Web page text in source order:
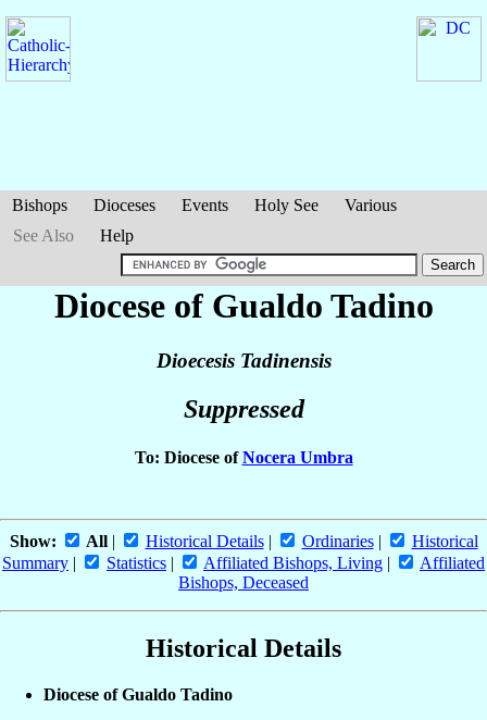
Bishops Dioceses Events Holy See
Various
See Also
Help
Diocese of Gualdo Tadino
Dioecesis Tadinensis
Suppressed
To: Diocese ofNocera Umbra
Show: All| Historical Details| Ordinaries|
Historical
Summary | Statistics | Affiliated Bishops, Living |
Affiliated
Bishops, Deceased
Historical Details
Diocese of Gualdo Tadino